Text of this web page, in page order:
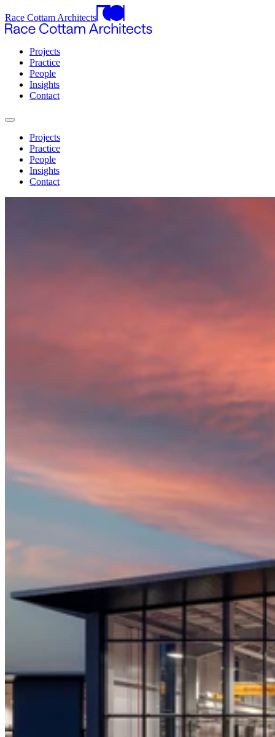
Race Cottam Architects
Projects
Practice
People
Insights
Contact
Projects
Practice
People
Insights
Contact